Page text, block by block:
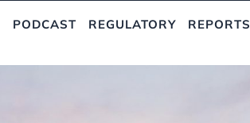
PODCAST REGULATORY REPORTS